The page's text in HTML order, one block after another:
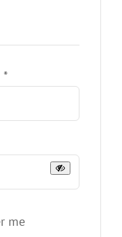
*Required
me